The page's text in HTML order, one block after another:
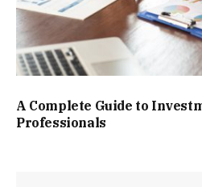
A Complete Guide to
Professionals